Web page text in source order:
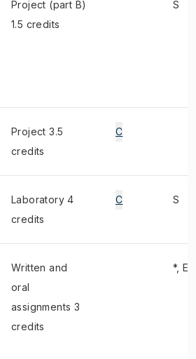
Project (part B)
1.5 credits
S
Project 3.5
credits
C
Laboratory 4
credits
C S
Written and
oral
assignments 3
credits
*, E